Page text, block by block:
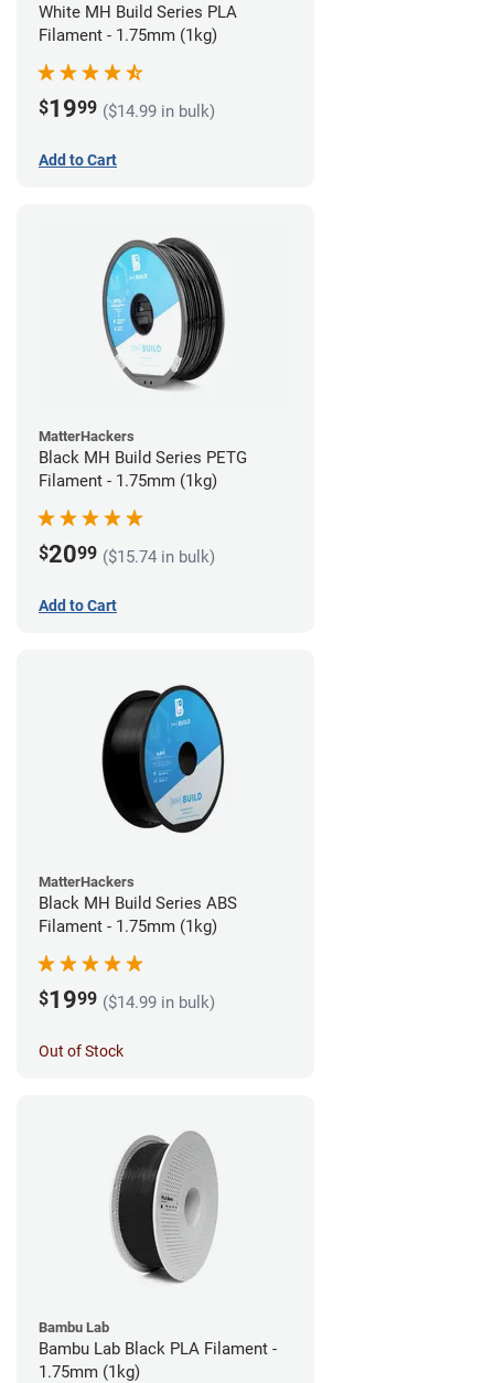
White MH Build Series PLA
Filament - 1.75mm (1kg)
$1999 ($14.99 in bulk)
Add to Cart
MatterHackers
Black MH Build Series PETG
Filament - 1.75mm (1kg)
$2099 ($15.74 in bulk)
Add to Cart
MatterHackers
Black MH Build Series ABS
Filament - 1.75mm (1kg)
$1999 ($14.99 in bulk)
Out of Stock
Bambu Lab
Bambu Lab Black PLA Filament -
1.75mm (1kg)